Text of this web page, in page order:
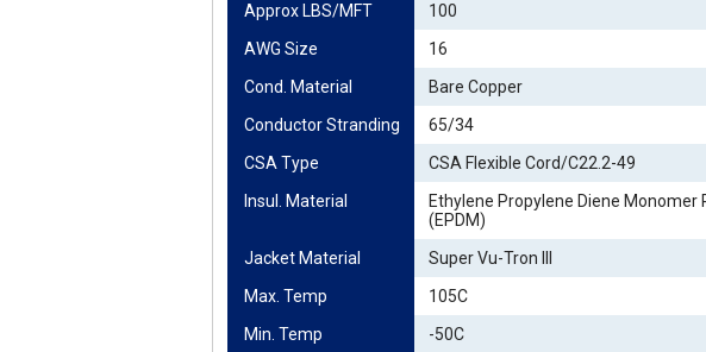
Approx LBS/MFT
100
AWG Size
16
Cond. Material
Bare Copper
Conductor Stranding
65/34
CSA Type
CSA Flexible Cord/C22.2-49
Insul. Material
Ethylene Propylene Diene Monomer
(EPDM)
Jacket Material
Super Vu-Tron III
Max. Temp
105C
Min. Temp
-50C